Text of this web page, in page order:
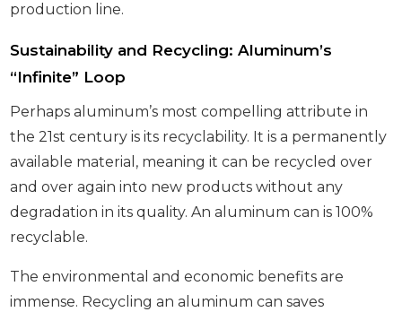
production line.
Sustainability and Recycling: Aluminum’s
“Infinite” Loop
Perhaps aluminum’s most compelling attribute in
the 21st century is its recyclability. It is a permanently
available material, meaning it can be recycled over
and over again into new products without any
degradation in its quality. An aluminum can is 100%
recyclable.
The environmental and economic benefits are
immense. Recycling an aluminum can saves